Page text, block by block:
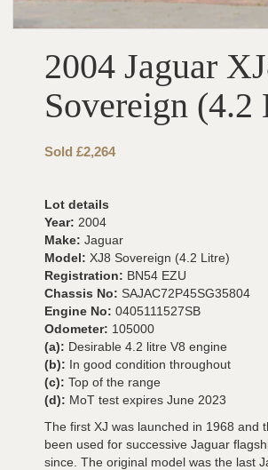
2004 Jaguar
Sovereign (4.2
Sold £2,264
Lot details
Year: 2004
Make: Jaguar
Model: XJ8 Sovereign (4.2 Litre)
Registration: BN54 EZU
Chassis No: SAJAC72P45SG35804
Engine No: 0405111527SB
Odometer: 105000
(a): Desirable 4.2 litre V8 engine
(b): In good condition throughout
(c): Top of the range
(d): MoT test expires June 2023
The first XJ was launched in 1968 and
been used for successive Jaguar
since. The original model was the last